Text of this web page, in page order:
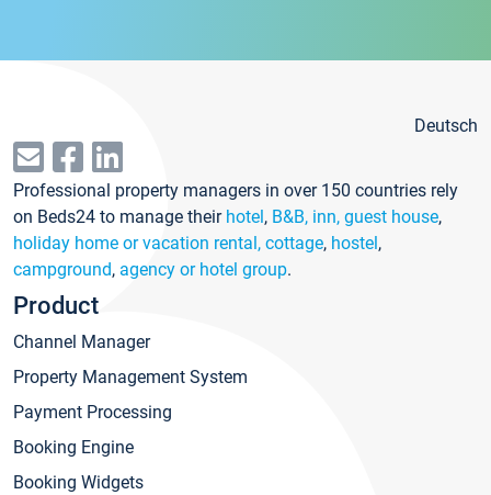
Deutsch
Professional property managers in over 150 countries rely
on Beds24 to manage their hotel, B&B, inn, guest house,
holiday home or vacation rental, cottage, hostel,
campground, agency or hotel group.
Product
Channel Manager
Property Management System
Payment Processing
Booking Engine
Booking Widgets